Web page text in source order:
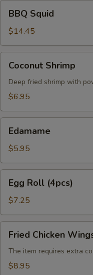
Squid
BBQ Squid
$14.45
Shrimp
Coconut Shrimp
Deep fried shrimp with
$6.95
Edamame
$5.95
Roll
(4pcs)
Egg Roll (4pcs)
$7.25
Chicken
Wings
(6pcs)
Fried Chicken
The item requires extra
$8.95